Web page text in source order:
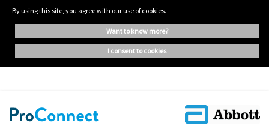
By using this site, you agree with our use of cookies.
want to know more?
i consent to cookies